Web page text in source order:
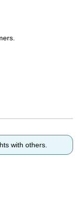
with others.